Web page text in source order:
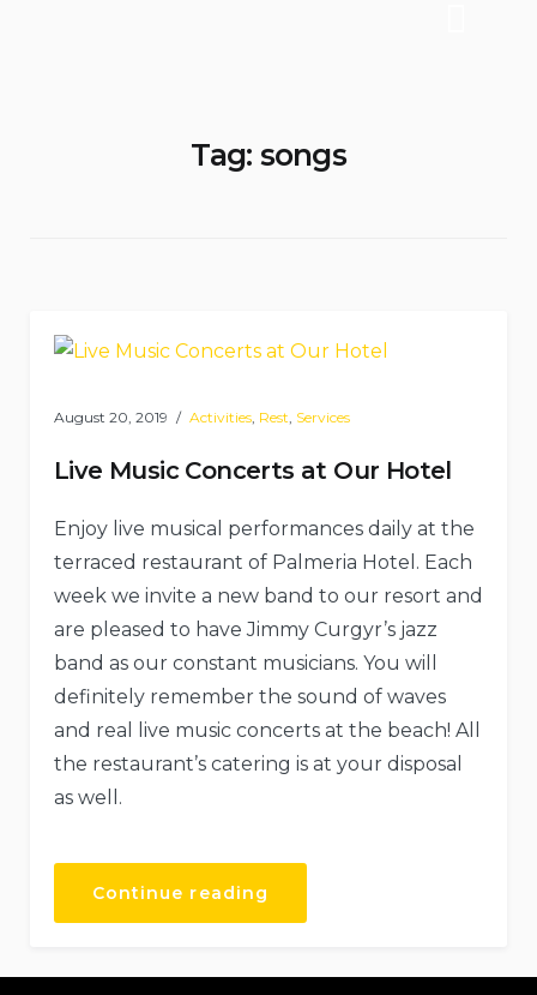
Tag: songs
August 20, 2019 Activities, Rest, Services
Live Music Concerts at Our Hotel
Enjoy live musical performances daily at the
terraced restaurant of Palmeria Hotel. Each
week we invite a new band to our resort and
are pleased to have Jimmy Curgyr’s jazz
band as our constant musicians. You will
definitely remember the sound of waves
and real live music concerts at the beach! All
the restaurant’s catering is at your disposal
as well.
Continue reading